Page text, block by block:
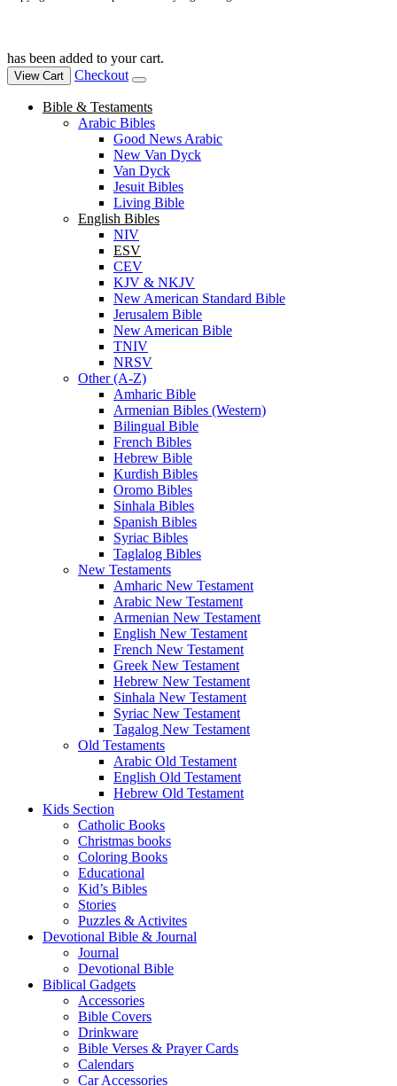
has been added to your cart.
View Cart Checkout
Bible & Testaments
Arabic Bibles
Good News Arabic
New Van Dyck
Van Dyck
Jesuit Bibles
Living Bible
English Bibles
NIV
ESV
CEV
KJV & NKJV
New American Standard Bible
Jerusalem Bible
New American Bible
TNIV
NRSV
Other (A-Z)
Amharic Bible
Armenian Bibles (Western)
Bilingual Bible
French Bibles
Hebrew Bible
Kurdish Bibles
Oromo Bibles
Sinhala Bibles
Spanish Bibles
Syriac Bibles
Taglalog Bibles
New Testaments
Amharic New Testament
Arabic New Testament
Armenian New Testament
English New Testament
French New Testament
Greek New Testament
Hebrew New Testament
Sinhala New Testament
Syriac New Testament
Tagalog New Testament
Old Testaments
Arabic Old Testament
English Old Testament
Hebrew Old Testament
Kids Section
Catholic Books
Christmas books
Coloring Books
Educational
Kid’s Bibles
Stories
Puzzles & Activites
Devotional Bible & Journal
Journal
Devotional Bible
Biblical Gadgets
Accessories
Bible Covers
Drinkware
Bible Verses & Prayer Cards
Calendars
Car Accessories